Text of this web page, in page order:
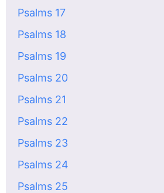
Psalms 17
Psalms 18
Psalms 19
Psalms 20
Psalms 21
Psalms 22
Psalms 23
Psalms 24
Psalms 25